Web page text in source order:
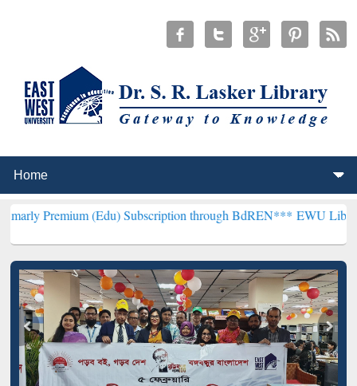
(Edu) Subscription through BdREN***EWU Library will